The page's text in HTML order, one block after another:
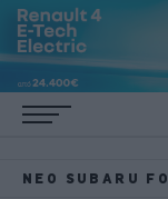
ΝΈΟ SUBARU